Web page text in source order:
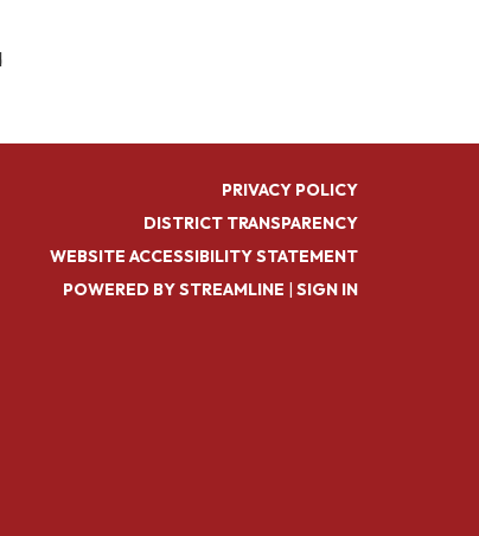
PRIVACY POLICY
DISTRICT TRANSPARENCY
WEBSITE ACCESSIBILITY STATEMENT
POWERED BY STREAMLINE | SIGN IN